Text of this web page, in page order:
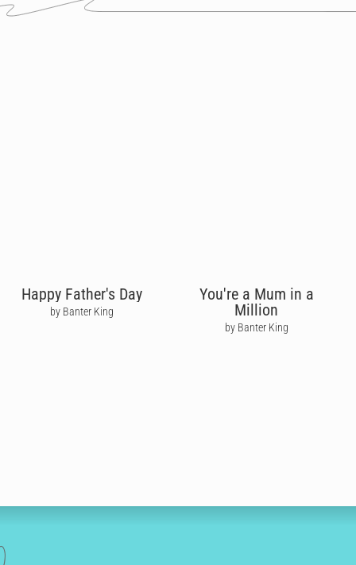
Happy Father's Day
by Banter King
You're a Mum in a
Million
by Banter King